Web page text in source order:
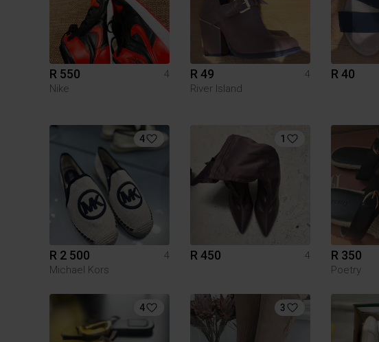
R 550
4
Nike
R 49
4
River Island
R 40
4
R 2 500
4
Michael Kors
1
R 450 4 R 350
Poetry
4 3